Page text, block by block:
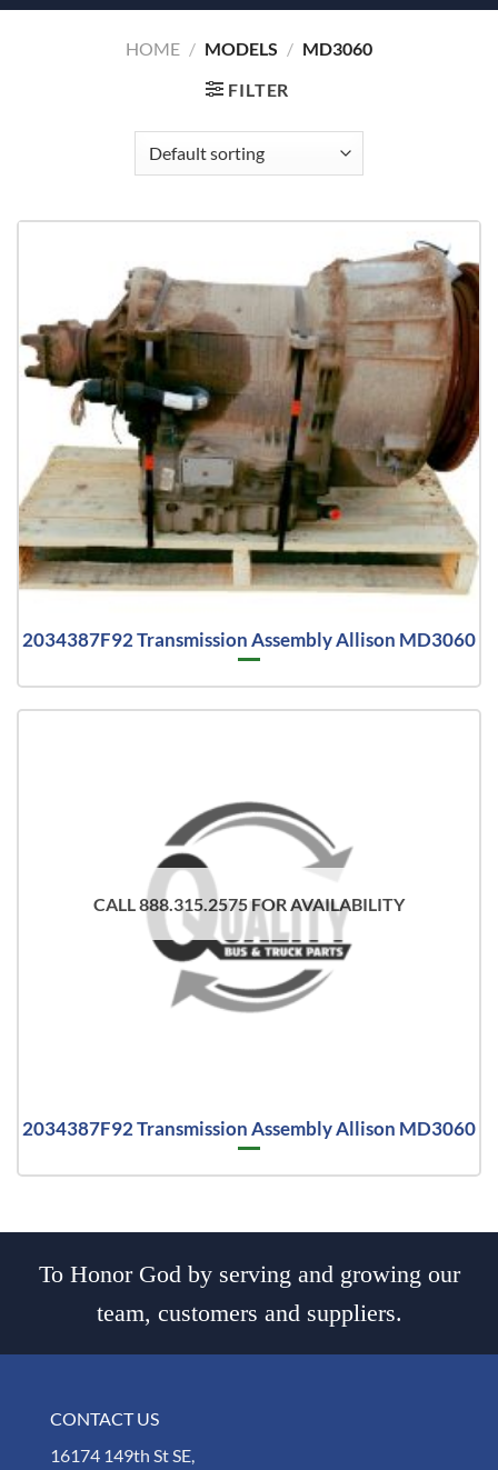
HOME / MODELS / MD3060
FILTER
2034387F92 Transmission Assembly Allison MD3060
CALL 888.315.2575 FOR AVAILABILITY
2034387F92 Transmission Assembly Allison MD3060
To Honor God by serving and growing our
team, customers and suppliers.
CONTACT US
16174 149th St SE,